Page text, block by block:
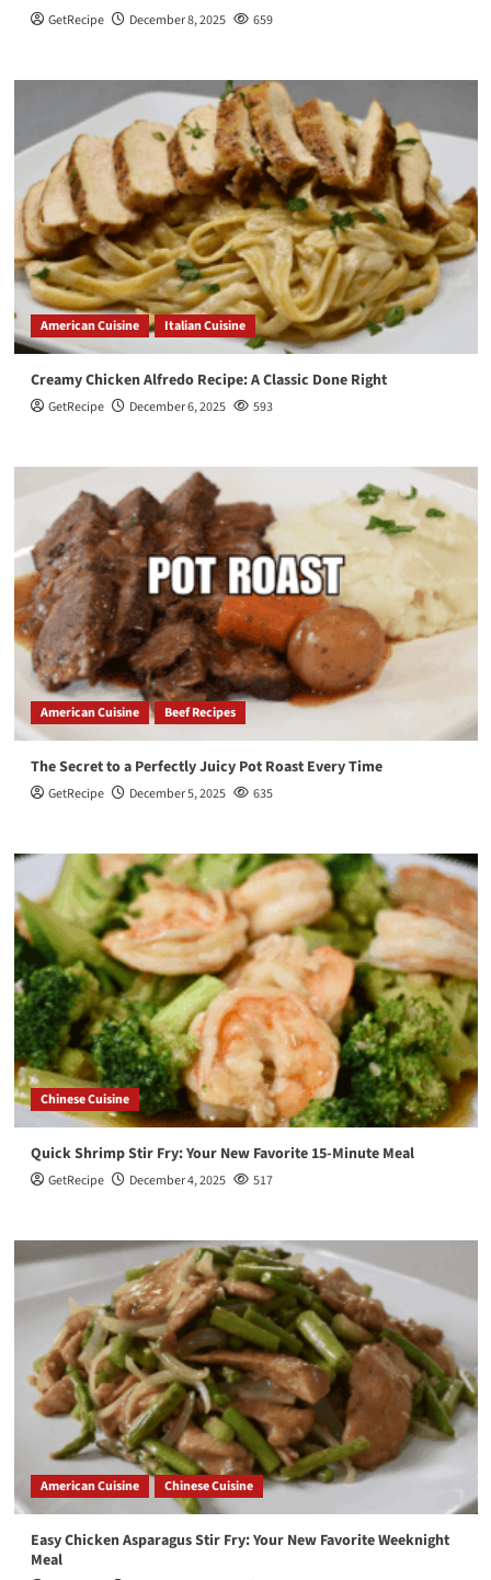
GetRecipe December 8, 2025 659
American Cuisine Italian Cuisine
Creamy Chicken Alfredo Recipe: A Classic Done Right
GetRecipe December 6, 2025 593
American Cuisine Beef Recipes
The Secret to a Perfectly Juicy Pot Roast Every Time
GetRecipe December 5, 2025 635
Chinese Cuisine
Quick Shrimp Stir Fry: Your New Favorite 15-Minute Meal
GetRecipe December 4, 2025 517
American Cuisine Chinese Cuisine
Easy Chicken Asparagus Stir Fry: Your New Favorite Weeknight
Meal